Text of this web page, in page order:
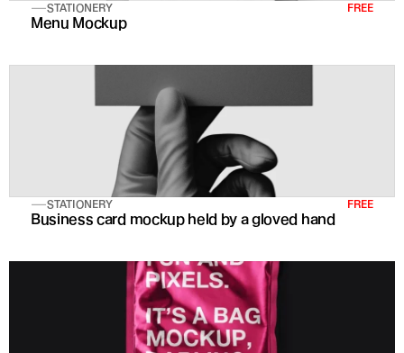
STATIONERY FREE
Menu Mockup
STATIONERY FREE
Business card mockup held by a gloved hand